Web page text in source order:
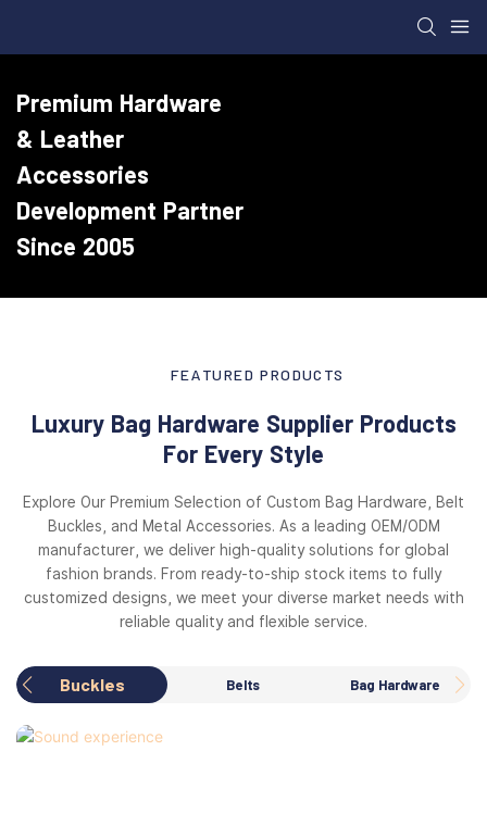
Premium Hardware
& Leather
Accessories
Development Partner
Since 2005
FEATURED PRODUCTS
Luxury Bag Hardware Supplier Products
For Every Style
Explore Our Premium Selection of Custom Bag Hardware, Belt
Buckles, and Metal Accessories. As a leading OEM/ODM
manufacturer, we deliver high-quality solutions for global
fashion brands. From ready-to-ship stock items to fully
customized designs, we meet your diverse market needs with
reliable quality and flexible service.
Buckles Belts Bag Hardware